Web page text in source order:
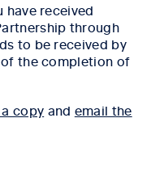
received
through
to be received by
the completion of
copy and email the